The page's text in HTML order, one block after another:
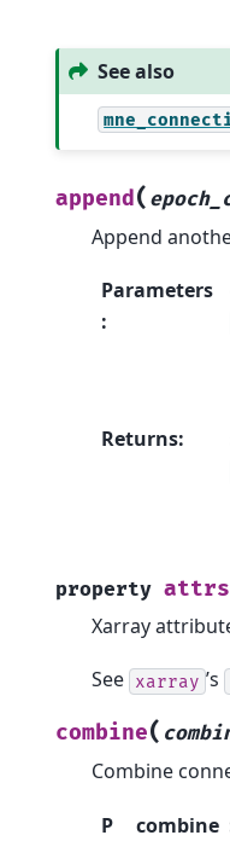
See also
append(
Append
Parameters
:
Returns:
property attrs
Xarray
See xarray ’s
combine(
Combine
P
combine